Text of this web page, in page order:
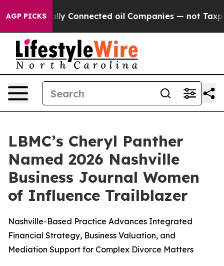
AGP PICKSConnected oil Companies — not
LBMC’s Cheryl Panther
Named 2026 Nashville
Business Journal Women
of Influence Trailblazer
Nashville-Based Practice Advances Integrated
Financial Strategy, Business Valuation, and
Mediation Support for Complex Divorce Matters